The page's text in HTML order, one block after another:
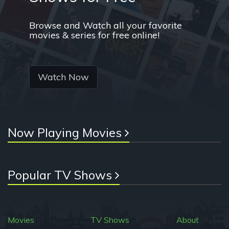
Browse and Watch all your favorite
movies & series for free online!
Watch Now
Now Playing Movies
Popular TV Shows
Movies TV Shows About